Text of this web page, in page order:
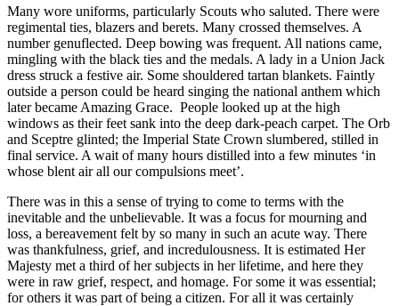
Many wore uniforms, particularly Scouts who saluted. There were
regimental ties, blazers and berets. Many crossed themselves. A
number genuflected. Deep bowing was frequent. All nations came,
mingling with the black ties and the medals. A lady in a Union Jack
dress struck a festive air. Some shouldered tartan blankets. Faintly
outside a person could be heard singing the national anthem which
later became Amazing Grace. People looked up at the high
windows as their feet sank into the deep dark-peach carpet. The Orb
and Sceptre glinted; the Imperial State Crown slumbered, stilled in
final service. A wait of many hours distilled into a few minutes ‘in
whose blent air all our compulsions meet’.
There was in this a sense of trying to come to terms with the
inevitable and the unbelievable. It was a focus for mourning and
loss, a bereavement felt by so many in such an acute way. There
was thankfulness, grief, and incredulousness. It is estimated Her
Majesty met a third of her subjects in her lifetime, and here they
were in raw grief, respect, and homage. For some it was essential;
for others it was part of being a citizen. For all it was certainly